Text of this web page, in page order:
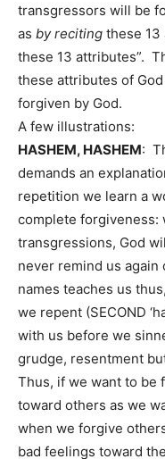
transgressors will be
as by reciting these 13
these 13 attributes”.
these attributes of
forgiven by God.
A few illustrations:
HASHEM, HASHEM:
demands an
repetition we learn a
complete
transgressions, God
never remind us again
names teaches us
we repent (SECOND
with us before we
grudge, resentment
Thus, if we want to be
toward others as we
when we forgive
bad feelings toward